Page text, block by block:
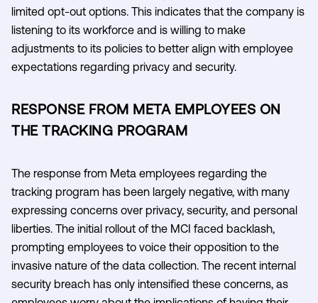
limited opt-out options. This indicates that the company is
listening to its workforce and is willing to make
adjustments to its policies to better align with employee
expectations regarding privacy and security.
RESPONSE FROM META EMPLOYEES ON
THE TRACKING PROGRAM
The response from Meta employees regarding the
tracking program has been largely negative, with many
expressing concerns over privacy, security, and personal
liberties. The initial rollout of the MCI faced backlash,
prompting employees to voice their opposition to the
invasive nature of the data collection. The recent internal
security breach has only intensified these concerns, as